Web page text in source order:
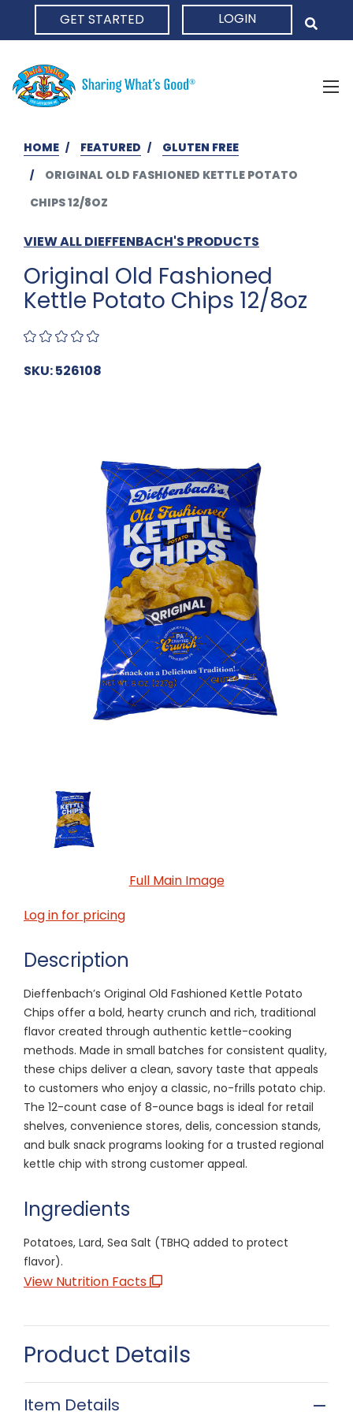
GET STARTED LOGIN
HOME FEATURED
GLUTEN FREE
ORIGINAL OLD FASHIONED KETTLE POTATO
CHIPS 12/8OZ
VIEW ALL DIEFFENBACH'S PRODUCTS
Original Old Fashioned
Kettle Potato Chips 12/8oz
SKU: 526108
Full Main Image
Log in for pricing
Description
Dieffenbach’s Original Old Fashioned Kettle Potato
Chips offer a bold, hearty crunch and rich, traditional
flavor created through authentic kettle-cooking
methods. Made in small batches for consistent quality,
these chips deliver a clean, savory taste that appeals
to customers who enjoy a classic, no-frills potato chip.
The 12-count case of 8-ounce bags is ideal for retail
shelves, convenience stores, delis, concession stands,
and bulk snack programs looking for a trusted regional
kettle chip with strong customer appeal.
Ingredients
Potatoes, Lard, Sea Salt (TBHQ added to protect
flavor).
View Nutrition Facts
Product Details
Item Details